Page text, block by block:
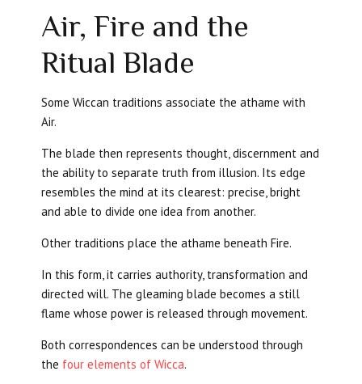
Air, Fire and the
Ritual Blade
Some Wiccan traditions associate the athame with
Air.
The blade then represents thought, discernment and
the ability to separate truth from illusion. Its edge
resembles the mind at its clearest: precise, bright
and able to divide one idea from another.
Other traditions place the athame beneath Fire.
In this form, it carries authority, transformation and
directed will. The gleaming blade becomes a still
flame whose power is released through movement.
Both correspondences can be understood through
the four elements of Wicca.